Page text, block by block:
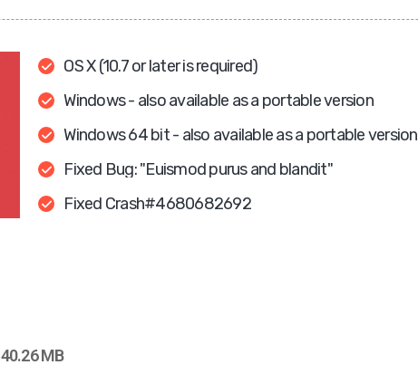
OS X (10.7 or later is required)
Windows - also available as a portable version
Windows 64 bit - also available as a portable version
Fixed Bug: "Euismod purus and blandit"
Fixed Crash#4680682692
40.26 MB